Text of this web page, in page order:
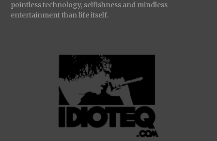
pointless technology, selfishness and mindless
entertainment than life itself.